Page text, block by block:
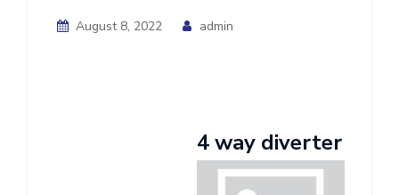
August 8, 2022 admin
4 way diverter